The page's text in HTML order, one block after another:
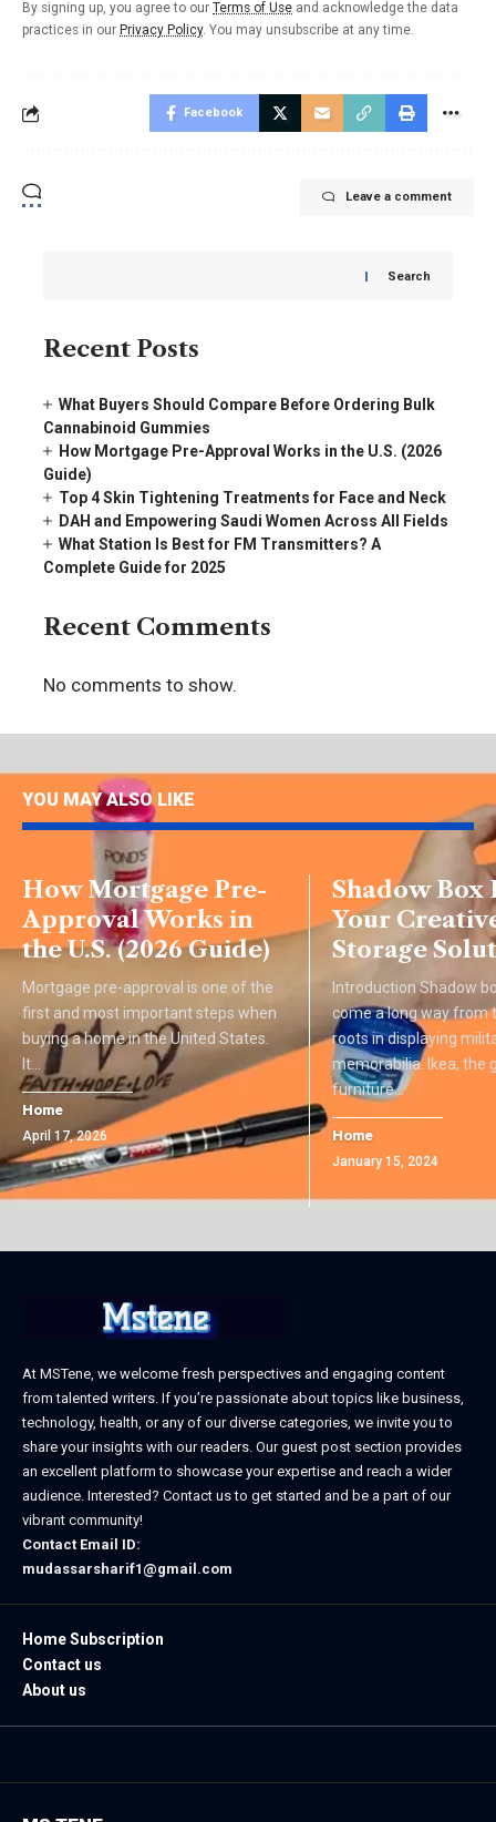
By signing up, you agree to our Terms of Use and acknowledge the data
practices in our Privacy Policy. You may unsubscribe at any time.
Facebook
Leave a comment
Search
Recent Posts
What Buyers Should Compare Before Ordering Bulk
Cannabinoid Gummies
How Mortgage Pre-Approval Works in the U.S. (2026
Guide)
Top 4 Skin Tightening Treatments for Face and Neck
DAH and Empowering Saudi Women Across All Fields
What Station Is Best for FM Transmitters? A
Complete Guide for 2025
Recent Comments
No comments to show.
YOU MAY ALSO LIKE
How Mortgage Pre-
Approval Works in
the U.S. (2026 Guide)
Mortgage pre-approval is one of the
first and most important steps when
buying a home in the United States.
It…
Home
April 17, 2026
Shadow Box
Your
Storage
Introduction Shadow
come a long way from
roots in displaying
memorabilia. Ikea, the
furniture…
Home
January 15, 2024
At MSTene, we welcome fresh perspectives and engaging content
from talented writers. If you’re passionate about topics like business,
technology, health, or any of our diverse categories, we invite you to
share your insights with our readers. Our guest post section provides
an excellent platform to showcase your expertise and reach a wider
audience. Interested? Contact us to get started and be a part of our
vibrant community!
Contact Email ID:
mudassarsharif1@gmail.com
Home Subscription
Contact us
About us